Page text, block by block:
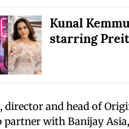
Kunal
starring
and head of
partner with Banijay